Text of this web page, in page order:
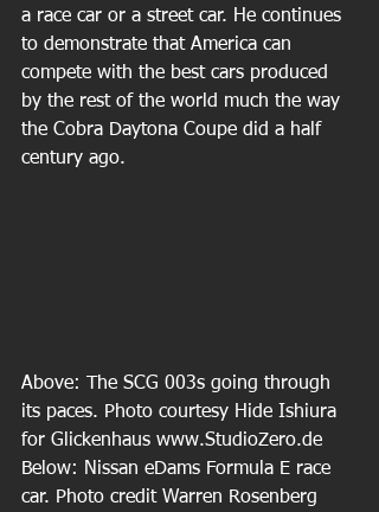
a race car or a street car. He continues
to demonstrate that America can
compete with the best cars produced
by the rest of the world much the way
the Cobra Daytona Coupe did a half
century ago.
Above: The SCG 003s going through
its paces. Photo courtesy Hide Ishiura
for Glickenhaus www.StudioZero.de
Below: Nissan eDams Formula E race
car. Photo credit Warren Rosenberg